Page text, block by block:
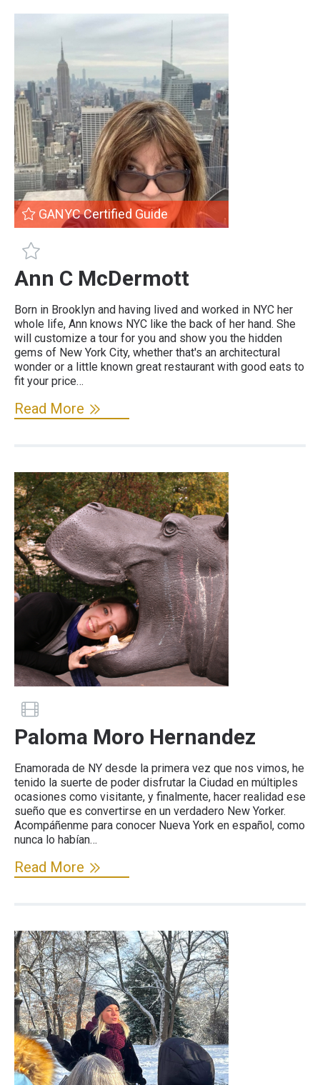
GANYC Certified Guide
Ann C McDermott
Born in Brooklyn and having lived and worked in NYC her
whole life, Ann knows NYC like the back of her hand. She
will customize a tour for you and show you the hidden
gems of New York City, whether that's an architectural
wonder or a little known great restaurant with good eats to
fit your price…
Read More
Paloma Moro Hernandez
Enamorada de NY desde la primera vez que nos vimos, he
tenido la suerte de poder disfrutar la Ciudad en múltiples
ocasiones como visitante, y finalmente, hacer realidad ese
sueño que es convertirse en un verdadero New Yorker.
Acompáñenme para conocer Nueva York en español, como
nunca lo habían…
Read More